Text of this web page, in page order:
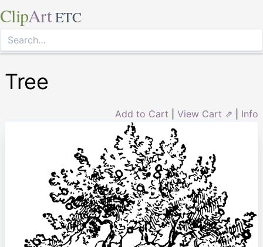
ClipArt ETC
Tree
Add to Cart View Cart ⇗ Info